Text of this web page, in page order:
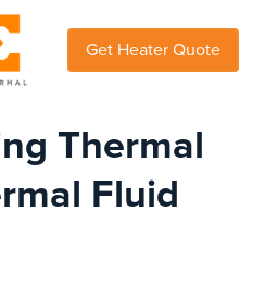
Get Heater Quote
Thermal
Fluid